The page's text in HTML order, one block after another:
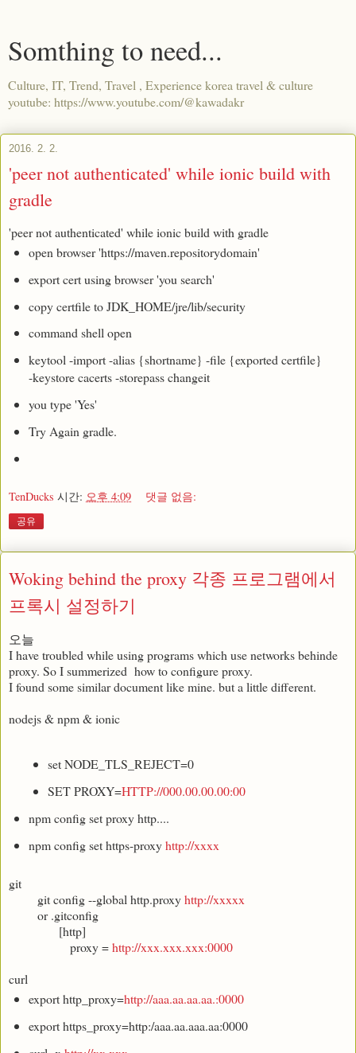
Somthing to need...
Culture, IT, Trend, Travel , Experience korea travel & culture
youtube: https://www.youtube.com/@kawadakr
2016. 2. 2.
'peer not authenticated' while ionic build with
gradle
'peer not authenticated' while ionic build with gradle
open browser 'https://maven.repositorydomain'
export cert using browser 'you search'
copy certfile to JDK_HOME/jre/lib/security
command shell open
keytool -import -alias {shortname} -file {exported certfile}
-keystore cacerts -storepass changeit
you type 'Yes'
Try Again gradle.
TenDucks 시간: 오후 4:09 댓글 없음:
공유
Woking behind the proxy 각종 프로그램에서
프록시 설정하기
오늘
I have troubled while using programs which use networks behinde
proxy. So I summerized how to configure proxy.
I found some similar document like mine. but a little different.
nodejs & npm & ionic
set NODE_TLS_REJECT=0
SET PROXY=HTTP://000.00.00.00:00
npm config set proxy http....
npm config set https-proxyhttp://xxxx
git
git config --global http.proxyhttp://xxxxx
or .gitconfig
[http]
proxy =http://xxx.xxx.xxx:0000
curl
export http_proxy=http://aaa.aa.aa.aa.:0000
export https_proxy=http:/aaa.aa.aaa.aa:0000